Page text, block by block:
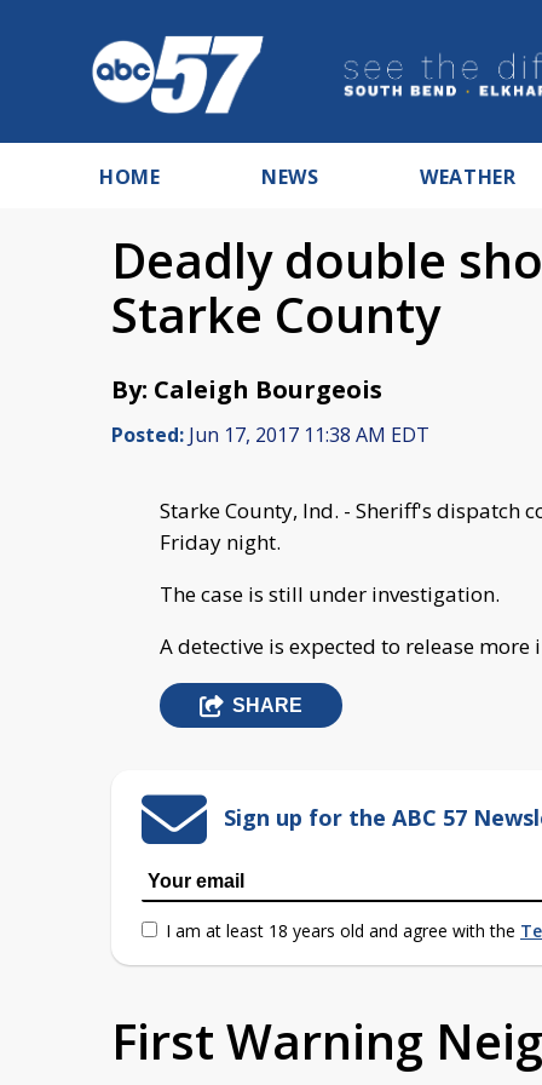
HOME NEWS WEATHER
Deadly double
Starke County
By: Caleigh Bourgeois
Posted: Jun 17, 2017 11:38 AM EDT
Starke County, Ind. - Sheriff's dispatch
Friday night.
The case is still under investigation.
A detective is expected to release
SHARE
Sign up for the ABC 57
I am at least 18 years old and agree with the
First Warning